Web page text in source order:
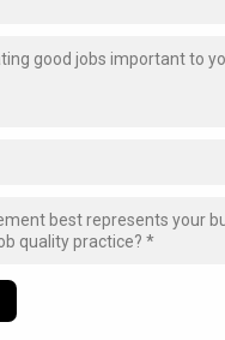
best represents your
quality practice? *